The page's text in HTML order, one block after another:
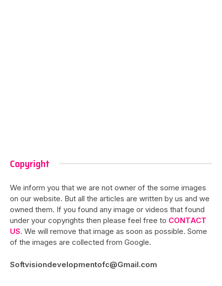
Copyright
We inform you that we are not owner of the some images
on our website. But all the articles are written by us and we
owned them. If you found any image or videos that found
under your copyrights then please feel free to CONTACT
US. We will remove that image as soon as possible. Some
of the images are collected from Google.
Softvisiondevelopmentofc@Gmail.com